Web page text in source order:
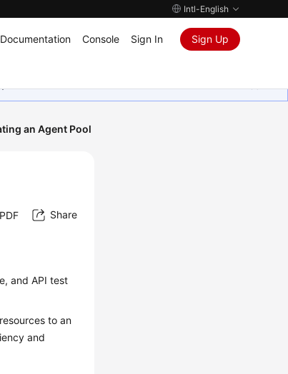
Intl-English
Documentation Console Sign In Sign Up
an Agent Pool
Share
and API test
to an
and